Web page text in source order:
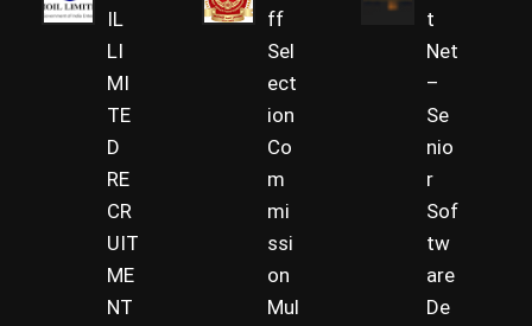
IL
LI
MI
TE
D
RE
CR
UIT
ME
NT
ff
Sel
ect
ion
Co
m
mi
ssi
on
Mul
t
Net
–
Se
nio
r
Sof
tw
are
De